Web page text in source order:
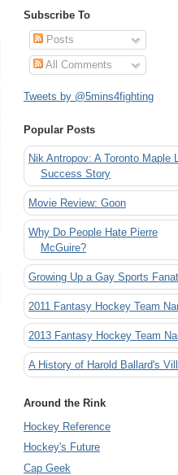
Subscribe To
Posts
All Comments
Tweets by @5mins4fighting
Popular Posts
Nik Antropov: A Toronto Maple
Success Story
Movie Review: Goon
Why Do People Hate Pierre
McGuire?
Growing Up a Gay Sports
2011 Fantasy Hockey Team
2013 Fantasy Hockey Team
A History of Harold Ballard's
Around the Rink
Hockey Reference
Hockey's Future
Cap Geek